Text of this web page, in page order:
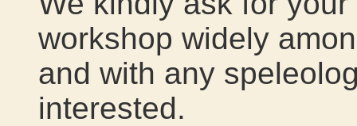
workshop widely
and with any
interested.